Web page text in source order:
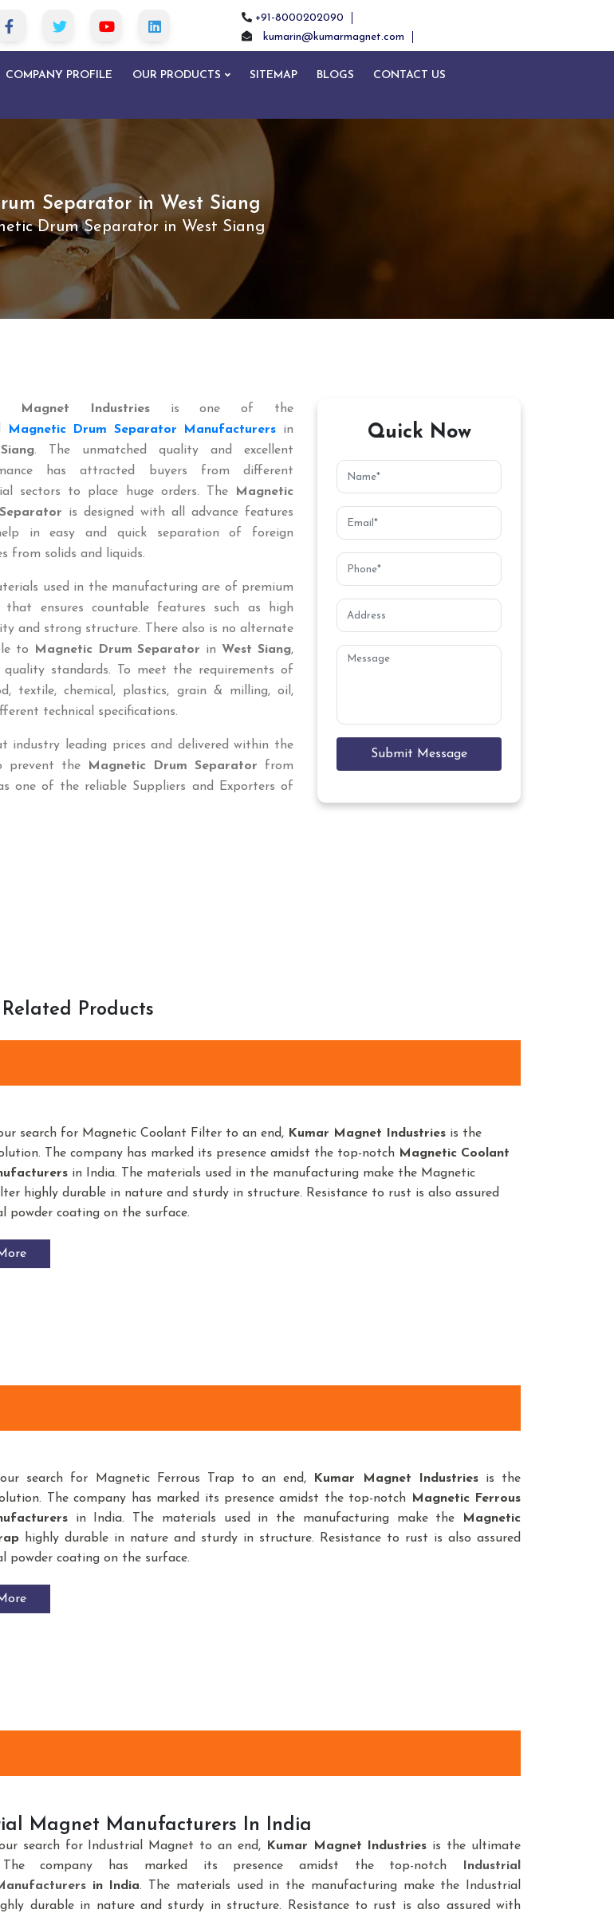
+91-8000202090
kumarin@kumarmagnet.com
COMPANY PROFILE OUR PRODUCTS SITEMAP BLOGS CONTACT US
Separator in West Siang
Drum Separator in West Siang
Magnet Industriesis one of the
Magnetic Drum Separator Manufacturers in
. The unmatched quality and excellent
has attracted buyers from different
sectors to place huge orders. The
Magnetic
is designed with all advance features
in easy and quick separation of foreign
from solids and liquids.
used in the manufacturing are of premium
that ensures countable features such as high
and strong structure. There also is no alternate
to
Magnetic Drum Separator in West Siang,
standards. To meet the requirements of
textile, chemical, plastics, grain & milling, oil,
technical specifications.
industry leading prices and delivered within the
prevent the
Magnetic Drum Separator from
one of the reliable Suppliers and Exporters of
Quick Now
Submit Message
Related Products
search for Magnetic Coolant Filter to an end, Kumar Magnet Industries is the
The company has marked its presence amidst the top-notch Magnetic Coolant
in India. The materials used in the manufacturing make the Magnetic
highly durable in nature and sturdy in structure. Resistance to rust is also assured
powder coating on the surface.
search for Magnetic Ferrous Trap to an end, Kumar Magnet Industriesis the
The company has marked its presence amidst the top-notch
Magnetic Ferrous
in India. The materials used in the manufacturing make the
Magnetic
highly durable in nature and sturdy in structure. Resistance to rust is also assured
powder coating on the surface.
Magnet Manufacturers In India
search for Industrial Magnet to an end, Kumar Magnet Industries is the ultimate
The company has marked its presence amidst the top-notch
Industrial
in India. The materials used in the manufacturing make the Industrial
durable in nature and sturdy in structure. Resistance to rust is also assured with